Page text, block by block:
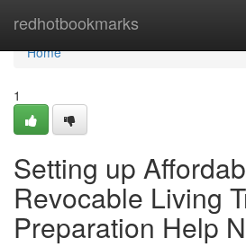
redhotbookmarks
Home
Home
1
Setting up
Revocable Living
Preparation Help